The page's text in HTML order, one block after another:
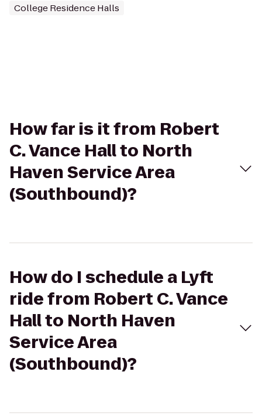
College Residence Halls
How far is it from Robert
C. Vance Hall to North
Haven Service Area
(Southbound)?
How do I schedule a Lyft
ride from Robert C. Vance
Hall to North Haven
Service Area
(Southbound)?